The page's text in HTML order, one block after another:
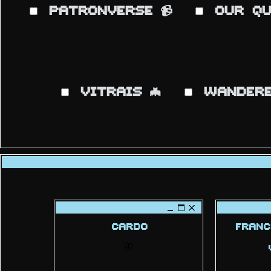
PATRONVERSE 📹 OUR
VITRAIS 🦇
CARDO